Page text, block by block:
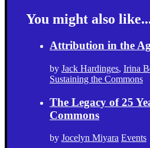
You might also
Attribution in the
by Jack Hardinges, Irina
Sustaining the Commons
The Legacy of 25
Commons
by Jocelyn Miyara Events